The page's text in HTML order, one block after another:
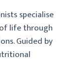
specialise
life through
Guided by